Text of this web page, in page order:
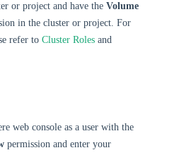
or project and have the Volume
in the cluster or project. For
refer to Cluster Roles and
web console as a user with the
permission and enter your